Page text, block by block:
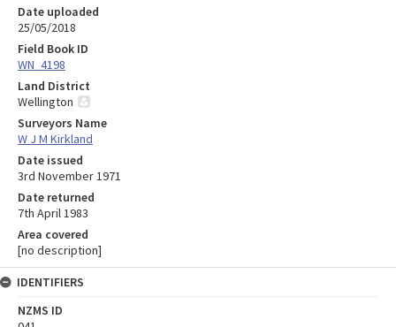
Date uploaded
25/05/2018
Field Book ID
WN_4198
Land District
Wellington
Surveyors Name
W J M Kirkland
Date issued
3rd November 1971
Date returned
7th April 1983
Area covered
[no description]
IDENTIFIERS
NZMS ID